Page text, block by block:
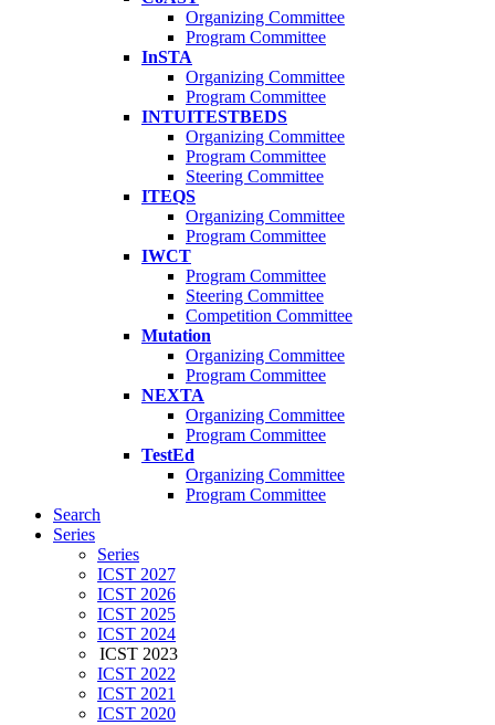
Organizing Committee
Program Committee
InSTA
Organizing Committee
Program Committee
INTUITESTBEDS
Organizing Committee
Program Committee
Steering Committee
ITEQS
Organizing Committee
Program Committee
IWCT
Program Committee
Steering Committee
Competition Committee
Mutation
Organizing Committee
Program Committee
NEXTA
Organizing Committee
Program Committee
TestEd
Organizing Committee
Program Committee
Search
Series
Series
ICST 2027
ICST 2026
ICST 2025
ICST 2024
ICST 2023
ICST 2022
ICST 2021
ICST 2020